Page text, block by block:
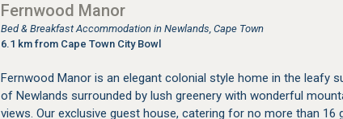
Fernwood Manor
Bed & Breakfast Accommodation in Newlands, Cape Town
6.1 km from Cape Town City Bowl
Fernwood Manor is an elegant colonial style home in the leafy
of Newlands surrounded by lush greenery with wonderful
views. Our exclusive guest house, catering for no more than 16